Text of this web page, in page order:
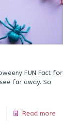
FUN Fact for
far away. So
Read more